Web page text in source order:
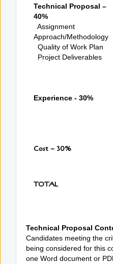
Technical Proposal –
40%
Assignment
Approach/Methodology
Quality of Work Plan
Project Deliverables
Experience - 30%
Cost – 30%
TOTAL
Technical Proposal
Candidates meeting the
being considered for this
one Word document or